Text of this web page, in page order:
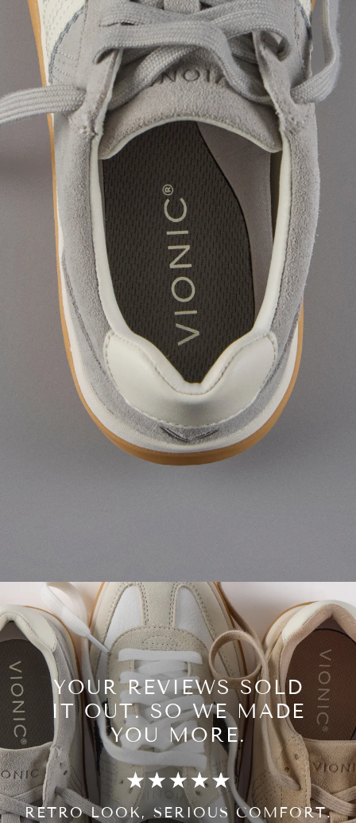
YOUR REVIEWS SOLD
IT OUT.SO WE MADE
YOU MORE.
RETRO LOOK, SERIOUS COMFORT.